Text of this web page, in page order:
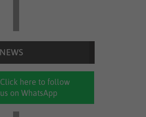
Click here to follow
us on WhatsApp